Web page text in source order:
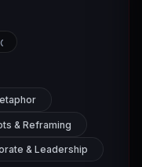
& Reframing
& Leadership